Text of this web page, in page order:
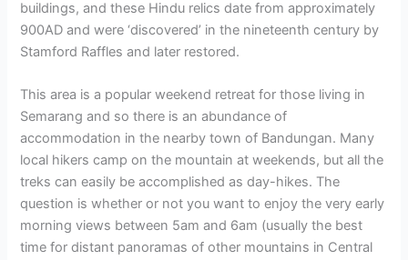
buildings, and these Hindu relics date from approximately
900AD and were ‘discovered’ in the nineteenth century by
Stamford Raffles and later restored.
This area is a popular weekend retreat for those living in
Semarang and so there is an abundance of
accommodation in the nearby town of Bandungan. Many
local hikers camp on the mountain at weekends, but all the
treks can easily be accomplished as day-hikes. The
question is whether or not you want to enjoy the very early
morning views between 5am and 6am (usually the best
time for distant panoramas of other mountains in Central